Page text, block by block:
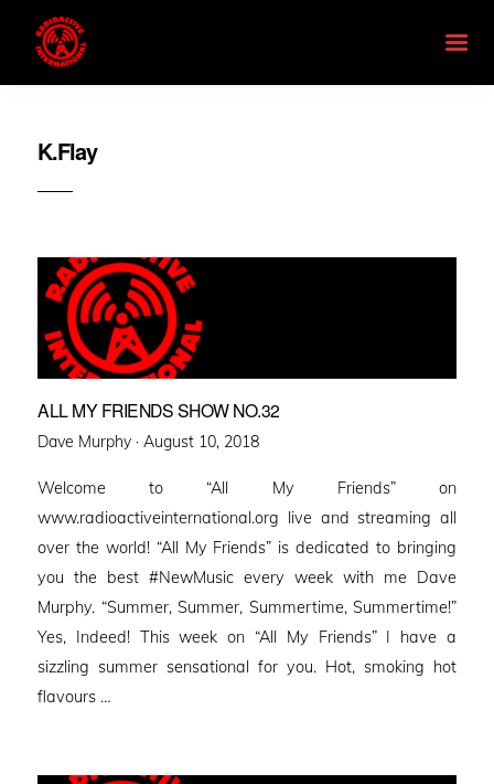
K.Flay
ALL MY FRIENDS SHOW NO.32
Dave Murphy · Posted
August 10, 2018
Welcome to “All My Friends” on
www.radioactiveinternational.org live and streaming all
over the world! “All My Friends” is dedicated to bringing
you the best #NewMusic every week with me Dave
Murphy. “Summer, Summer, Summertime, Summertime!”
Yes, Indeed! This week on “All My Friends” I have a
sizzling summer sensational for you. Hot, smoking hot
flavours …